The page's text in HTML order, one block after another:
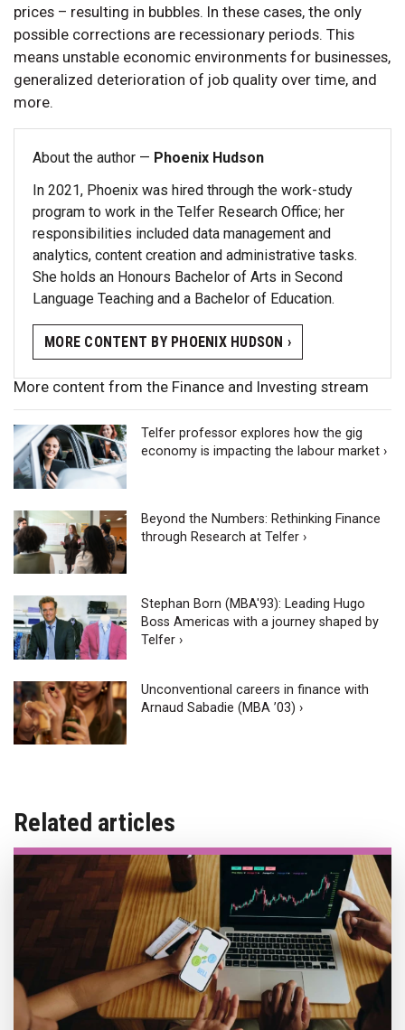
prices – resulting in bubbles. In these cases, the only
possible corrections are recessionary periods. This
means unstable economic environments for businesses,
generalized deterioration of job quality over time, and
more.
About the author — Phoenix Hudson
In 2021, Phoenix was hired through the work-study
program to work in the Telfer Research Office; her
responsibilities included data management and
analytics, content creation and administrative tasks.
She holds an Honours Bachelor of Arts in Second
Language Teaching and a Bachelor of Education.
MORE CONTENT BY PHOENIX HUDSON ›
More content from the Finance and Investing stream
Telfer professor explores how the gig
economy is impacting the labour market ›
Beyond the Numbers: Rethinking Finance
through Research at Telfer ›
Stephan Born (MBA'93): Leading Hugo
Boss Americas with a journey shaped by
Telfer ›
Unconventional careers in finance with
Arnaud Sabadie (MBA ’03) ›
Related articles